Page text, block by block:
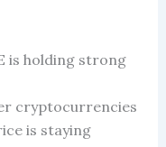
is holding strong
cryptocurrencies
is staying